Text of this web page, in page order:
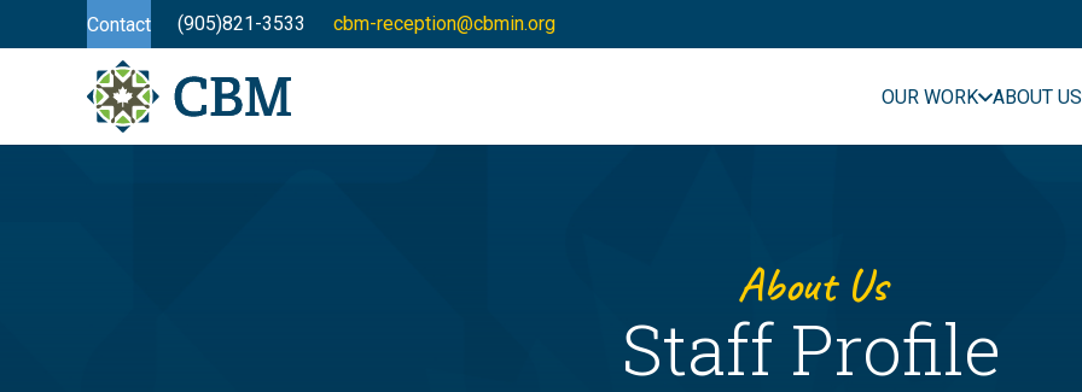
Contact (905)821-3533 cbm-reception@cbmin.org
OUR WORK ABOUT US
About Us
Staff Profile